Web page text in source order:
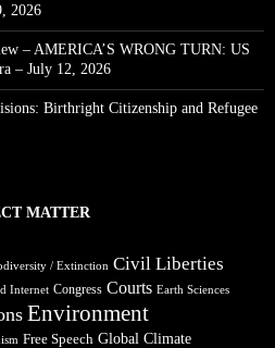
2026
– AMERICA’S WRONG TURN: US
– July 12, 2026
Birthright Citizenship and Refugee
MATTER
/ Extinction Civil Liberties
Internet Congress Courts Earth Sciences
Environment
Free Speech Global Climate